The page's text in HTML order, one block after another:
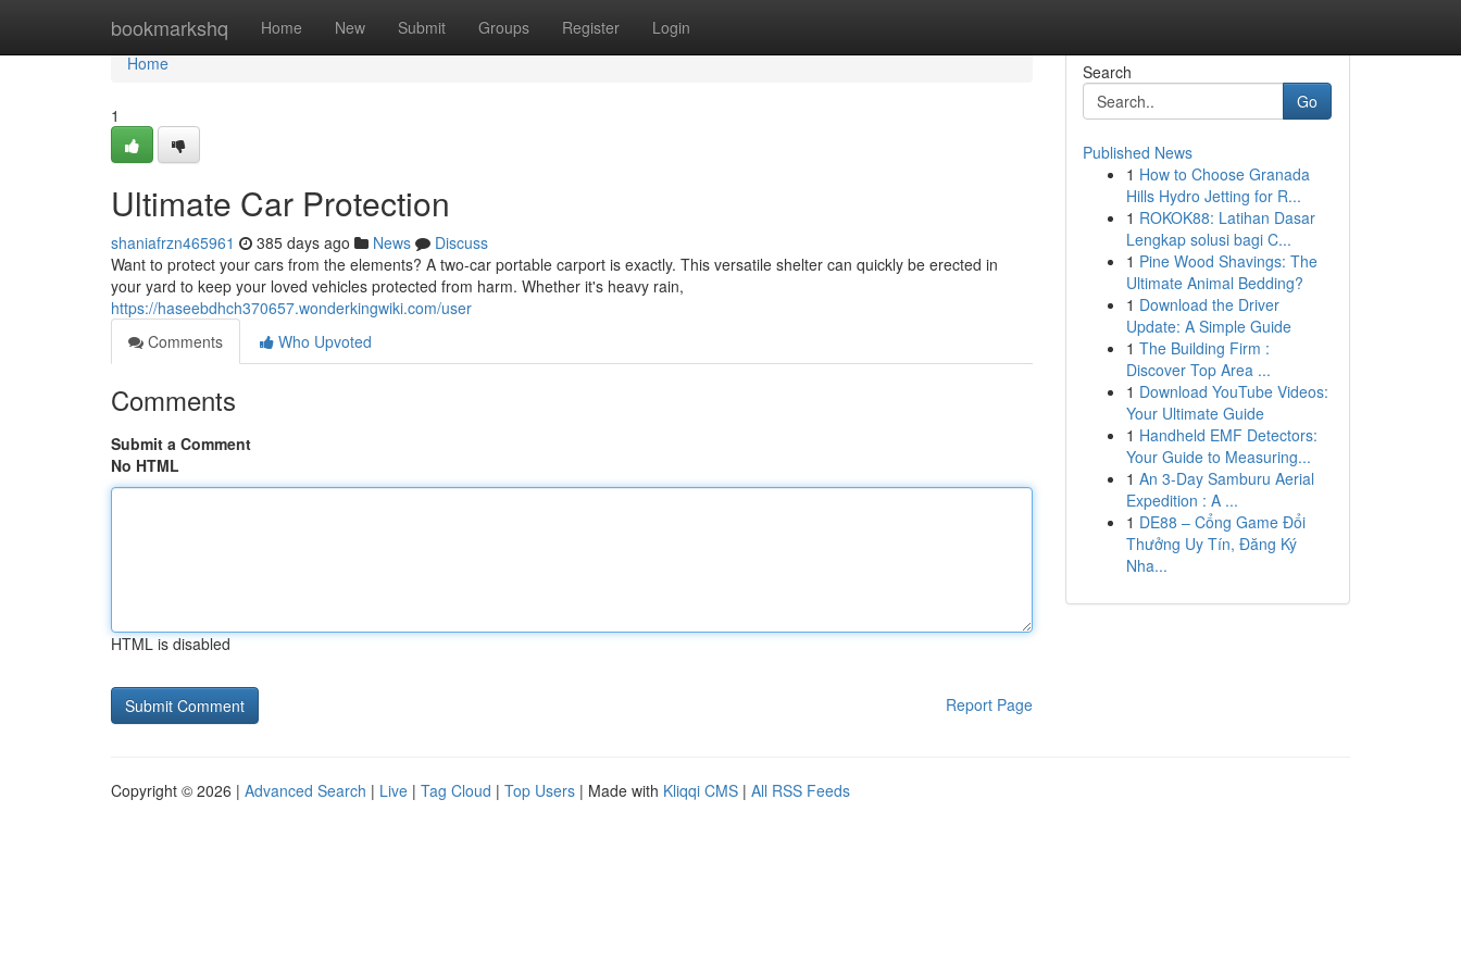
bookmarkshq Home New Submit Groups Register Login
Home
Home
1
Ultimate Car Protection
shaniafrzn465961 385 days ago News
Discuss
Want to protect your cars from the elements? A two-car portable carport is exactly. This versatile shelter can quickly be erected in
your yard to keep your loved vehicles protected from harm. Whether it's heavy rain,
https://haseebdhch370657.wonderkingwiki.com/user
Comments
Who Upvoted
Comments
Submit a Comment
No HTML
HTML is disabled
Report Page
Search
Go
Published News
1 How to Choose Granada
Hills Hydro Jetting for R...
1 ROKOK88: Latihan Dasar
Lengkap solusi bagi C...
1 Pine Wood Shavings: The
Ultimate Animal Bedding?
1 Download the Driver
Update: A Simple Guide
1 The Building Firm :
Discover Top Area ...
1 Download YouTube Videos:
Your Ultimate Guide
1 Handheld EMF Detectors:
Your Guide to Measuring...
1 An 3-Day Samburu Aerial
Expedition : A ...
1 DE88 – Cổng Game Đổi
Thưởng Uy Tín, Đăng Ký
Nha...
Copyright © 2026 | Advanced Search | Live | Tag Cloud | Top Users | Made with Kliqqi CMS | All RSS Feeds